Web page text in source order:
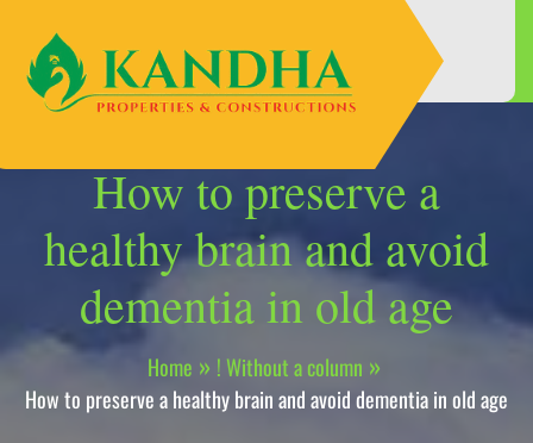
content
How to preserve a
healthy brain and avoid
dementia in old age
Home
! Without a column
How to preserve a healthy brain and avoid dementia in old age